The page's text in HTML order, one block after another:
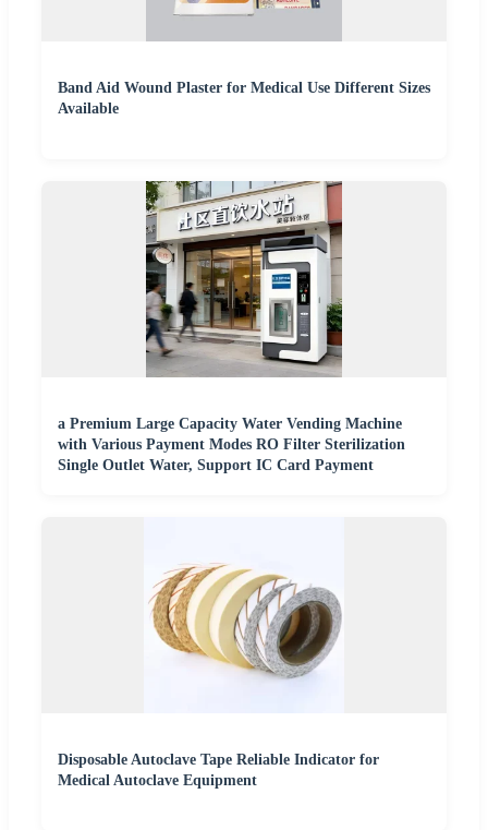
Band Aid Wound Plaster for Medical Use Different Sizes
Available
a Premium Large Capacity Water Vending Machine
with Various Payment Modes RO Filter Sterilization
Single Outlet Water, Support IC Card Payment
Disposable Autoclave Tape Reliable Indicator for
Medical Autoclave Equipment